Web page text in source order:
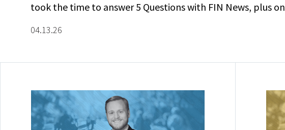
took the time to answer 5 Questions with FIN News, plus
04.13.26